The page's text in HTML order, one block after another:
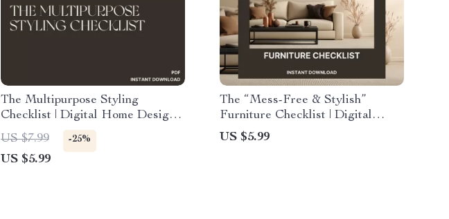
The Multipurpose Styling
Checklist | Digital Home Design
Guide for How to Style
Multipurpose Rooms, Transform
Any Space with Function & Flow
US $7.99 -25%
US $5.99
The “Mess-Free & Stylish”
Furniture Checklist | Digital
Home Decor Guide for Clutter-
Free, Modern Interiors | Printable
US $5.99